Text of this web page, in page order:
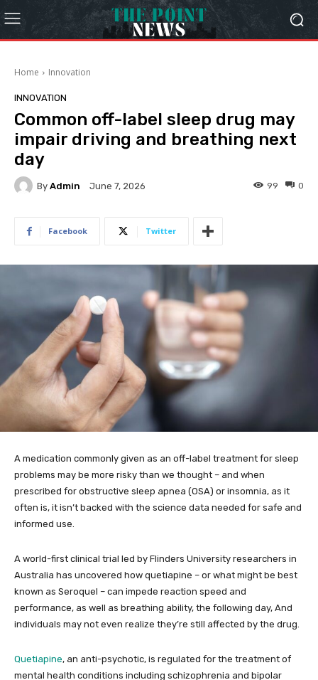
Home Innovation
INNOVATION
Common off-label sleep drug may
impair driving and breathing next
day
By Admin June 7, 2026 0
99
Facebook Twitter
A medication commonly given as an off-label treatment for sleep
problems may be more risky than we thought – and when
prescribed for obstructive sleep apnea (OSA) or insomnia, as it
often is, it isn’t backed with the science data needed for safe and
informed use.
A world-first clinical trial led by Flinders University researchers in
Australia has uncovered how quetiapine – or what might be best
known as Seroquel – can impede reaction speed and
performance, as well as breathing ability, the following day, And
individuals may not even realize they’re still affected by the drug.
Quetiapine, an anti-psychotic, is regulated for the treatment of
mental health conditions including schizophrenia and bipolar